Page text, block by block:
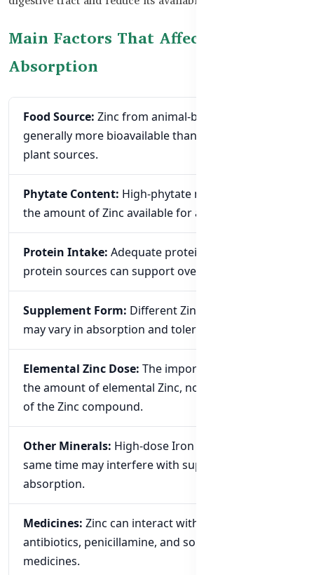
Main Factors That Affect Zinc
Absorption
Food Source: Zinc from animal-based foods is
generally more bioavailable than Zinc from many
plant sources.
Phytate Content: High-phytate meals may reduce
the amount of Zinc available for absorption.
Protein Intake: Adequate protein and varied
protein sources can support overall Zinc nutrition.
Supplement Form: Different Zinc compounds
may vary in absorption and tolerance.
Elemental Zinc Dose: The important number is
the amount of elemental Zinc, not the total weight
of the Zinc compound.
Other Minerals: High-dose Iron taken at the
same time may interfere with supplemental Zinc
absorption.
Medicines: Zinc can interact with certain
antibiotics, penicillamine, and some other
medicines.